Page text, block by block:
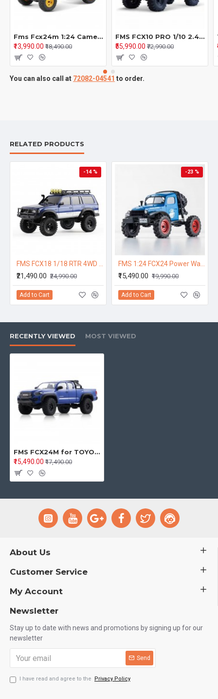
Fms Fcx24m 1:24 Camel Cup Simulation 90/110 First Generation Range Rover Discovery Climbing Off Road Vehicle
₹13,990.00 ₹18,490.00
FMS FCX10 PRO 1/10 2.4G 4WD Brushless RC Car for TOYOTA Land Cruiser LC80 RS Remote Controlled Locking Differentials Two Speed Portal Axles LED Light Vehicles Models Toys - Blue
₹55,990.00 ₹72,990.00
You can also call at 72082-04541 to order.
RELATED PRODUCTS
-14 %
₹21,490.00 ₹24,990.00
Add to Cart
-23 %
₹15,490.00 ₹19,990.00
Add to Cart
RECENTLY VIEWED MOST VIEWED
FMS FCX24M for TOYOTA TACOMA RTR 1/24 2.4G 4WD RC Car Officially Licensed Two Speed Off-Road Truck LED Light All-New Metal Ladder-Frame Chassis Gears Shocks Vehicles Models Toys - Blue
₹15,490.00 ₹17,490.00
About Us
Customer Service
My Account
Newsletter
Stay up to date with news and promotions by signing up for our
newsletter
Send
I have read and agree to the Privacy Policy